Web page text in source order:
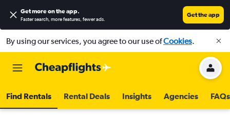
Get more on the app.
Faster search, more features, fewer ads.
Get the app
By using our services, you agree to our use ofCookies.
Find Rentals Rental Deals Insights Agencies FAQs